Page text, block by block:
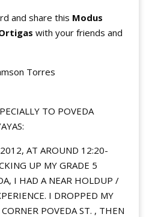
and share this Modus
with your friends and
Torres
TO POVEDA
2012, AT AROUND 12:20-
UP MY GRADE 5
I HAD A NEAR HOLDUP /
I DROPPED MY
POVEDA ST. , THEN